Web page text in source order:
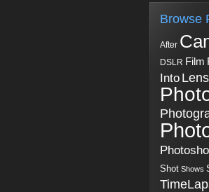
Browse
After
DSLR Film
Into Lens
Shot Shows